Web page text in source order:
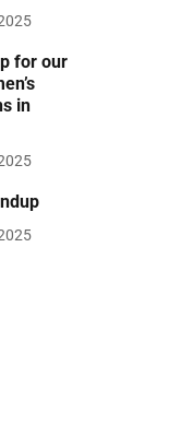
for our
in